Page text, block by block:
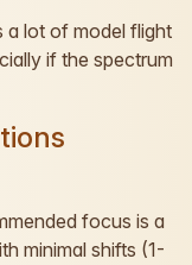
a lot of model flight
if the spectrum
focus is a
minimal shifts (1-